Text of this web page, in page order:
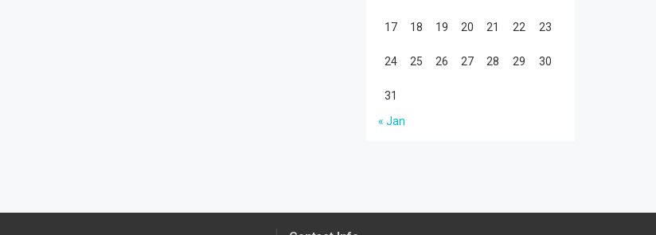
17 18 19 20 21 22 23
24 25 26 27 28 29 30
31
« Jan